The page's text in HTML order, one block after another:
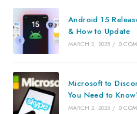
Android 15
& How to Update
MARCH 2, 2025 / 0
Microsoft to
You Need to
MARCH 2, 2025 / 0